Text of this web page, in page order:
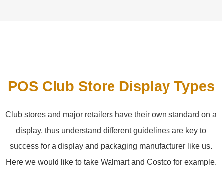
POS Club Store Display Types
Club stores and major retailers have their own standard on a
display, thus understand different guidelines are key to
success for a display and packaging manufacturer like us.
Here we would like to take Walmart and Costco for example.